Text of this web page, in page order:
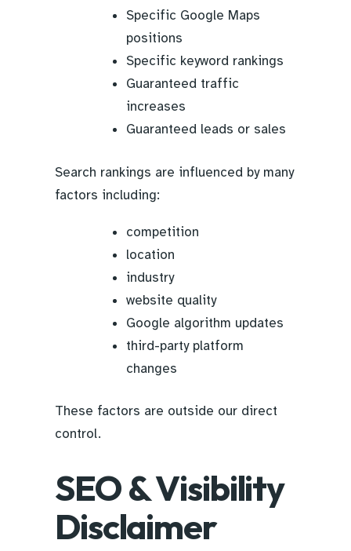
Specific Google Maps
positions
Specific keyword rankings
Guaranteed traffic
increases
Guaranteed leads or sales
Search rankings are influenced by many
factors including:
competition
location
industry
website quality
Google algorithm updates
third-party platform
changes
These factors are outside our direct
control.
SEO & Visibility
Disclaimer